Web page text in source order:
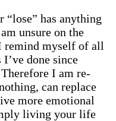
“lose” has anything
unsure on the
remind myself of all
done since
I am re-
can replace
more emotional
living your life